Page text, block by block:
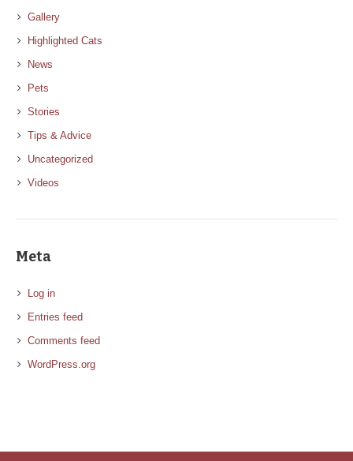
Gallery
Highlighted Cats
News
Pets
Stories
Tips & Advice
Uncategorized
Videos
Meta
Log in
Entries feed
Comments feed
WordPress.org